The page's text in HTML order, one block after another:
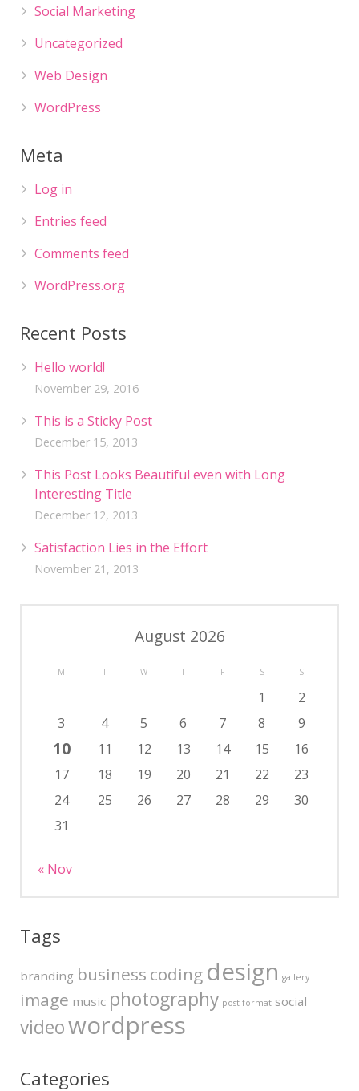
Social Marketing
Uncategorized
Web Design
WordPress
Meta
Log in
Entries feed
Comments feed
WordPress.org
Recent Posts
Hello world!
November 29, 2016
This is a Sticky Post
December 15, 2013
This Post Looks Beautiful even with Long
Interesting Title
December 12, 2013
Satisfaction Lies in the Effort
November 21, 2013
August 2026
M T W T F S S
1
2
3
4 5 6 7 8 9
10 11 12 13 14 15
16
17
18 19 20 21 22
23
24
25 26 27 28 29
30
31
« Nov
Tags
branding business coding design gallery
image music photography post format social
videowordpress
Categories